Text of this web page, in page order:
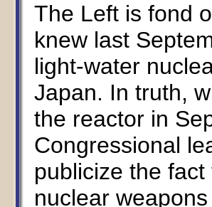
The Left is fond
knew last
light-water
Japan. In truth,
the reactor in
Congressional
publicize the
nuclear